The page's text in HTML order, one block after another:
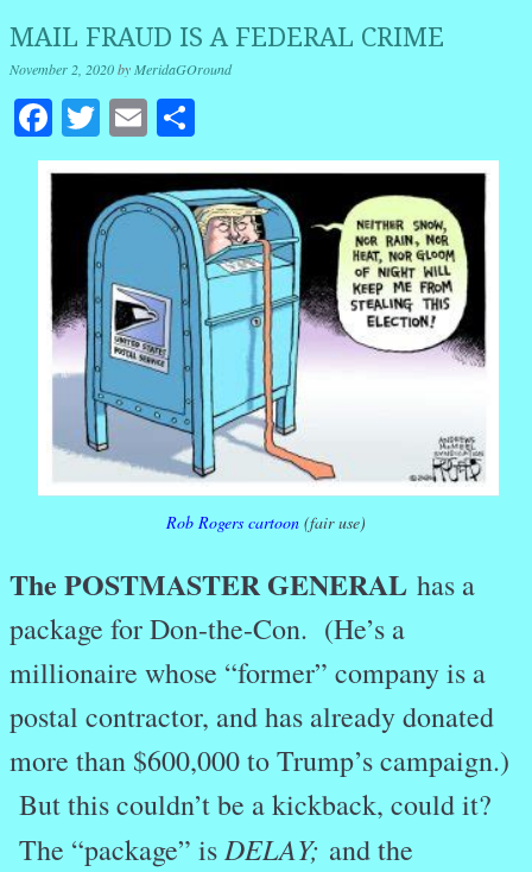
MAIL FRAUD IS A FEDERAL CRIME
November 2, 2020byMeridaGOround
Facebook
Twitter
Email
Rob Rogers cartoon (fair use)
The POSTMASTER GENERAL has a
package for Don-the-Con. (He’s a
millionaire whose “former” company is a
postal contractor, and has already donated
more than $600,000 to Trump’s campaign.)
But this couldn’t be a kickback, could it?
The “package” is DELAY; and the